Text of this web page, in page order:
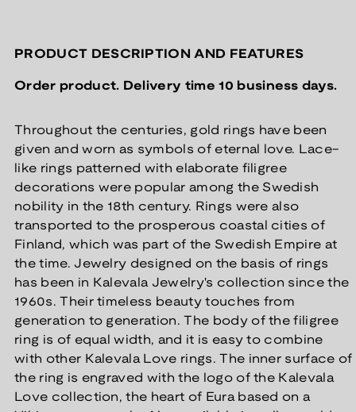
PRODUCT DESCRIPTION AND FEATURES
Order product. Delivery time 10 business days.
Throughout the centuries, gold rings have been
given and worn as symbols of eternal love. Lace-
like rings patterned with elaborate filigree
decorations were popular among the Swedish
nobility in the 18th century. Rings were also
transported to the prosperous coastal cities of
Finland, which was part of the Swedish Empire at
the time. Jewelry designed on the basis of rings
has been in Kalevala Jewelry's collection since the
1960s. Their timeless beauty touches from
generation to generation.
The body of the filigree
ring is of equal width, and it is easy to combine
with other Kalevala Love rings. The inner surface of
the ring is engraved with the logo of the Kalevala
Love collection, the heart of Eura based on a